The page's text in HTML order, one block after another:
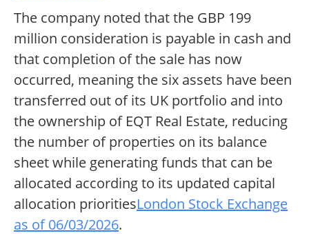
The company noted that the GBP 199
million consideration is payable in cash and
that completion of the sale has now
occurred, meaning the six assets have been
transferred out of its UK portfolio and into
the ownership of EQT Real Estate, reducing
the number of properties on its balance
sheet while generating funds that can be
allocated according to its updated capital
allocation prioritiesLondon Stock Exchange
as of 06/03/2026.